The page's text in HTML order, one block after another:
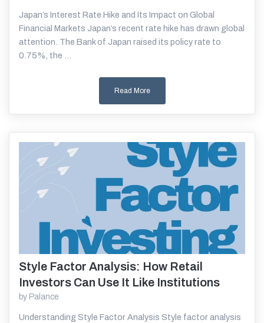
Japan’s Interest Rate Hike and Its Impact on Global
Financial Markets Japan’s recent rate hike has drawn global
attention. The Bank of Japan raised its policy rate to
0.75%, the ...
Read More
Style Factor Analysis: How Retail
Investors Can Use It Like Institutions
by Palance
Understanding Style Factor Analysis Style factor analysis
Read More